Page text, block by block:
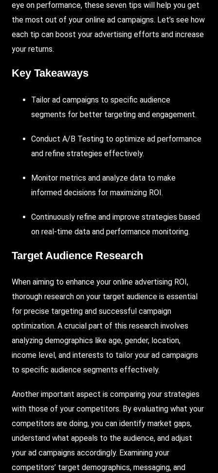
eye on performance, these seven tips will help you get
the most out of your online ad campaigns. Let’s see how
each tip can boost your advertising efforts and increase
your returns.
Key Takeaways
Tailor ad campaigns to specific audience
segments for better targeting and engagement.
Conduct A/B Testing to optimize ad performance
and refine strategies effectively.
Monitor metrics and analyze data to make
informed decisions for maximizing ROI.
Continuously refine and improve strategies based
on real-time data and performance monitoring.
Target Audience Research
When aiming to enhance your online advertising ROI,
thorough research on your target audience is essential
for precise targeting and successful campaign
optimization. A crucial part of this research involves
analyzing demographics like age, gender, location,
income level, and interests to tailor your ad campaigns
to specific audience segments effectively.
Another important aspect is comparing your strategies
with those of your competitors. By evaluating what your
competitors are doing, you can identify market gaps,
understand what appeals to the audience, and adjust
your ad campaigns accordingly. Examining your
competitors’ target demographics, messaging, and